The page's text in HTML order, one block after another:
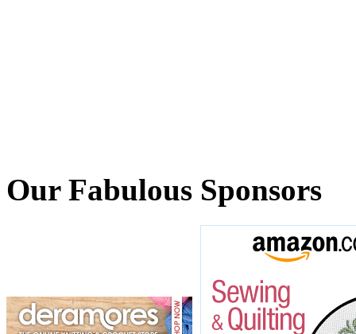
Our Fabulous Sponsors